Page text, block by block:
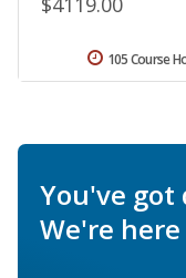
105 Course
You've got
We're